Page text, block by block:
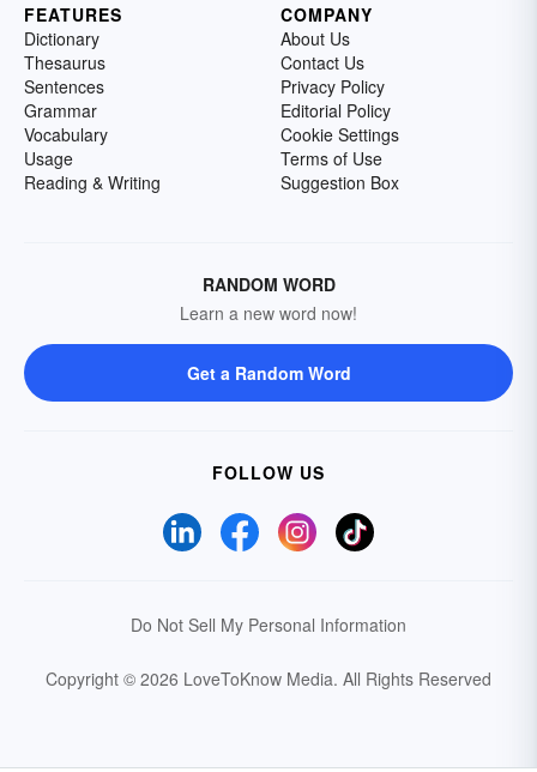
FEATURES
Dictionary
Thesaurus
Sentences
Grammar
Vocabulary
Usage
Reading & Writing
COMPANY
About Us
Contact Us
Privacy Policy
Editorial Policy
Cookie Settings
Terms of Use
Suggestion Box
RANDOM WORD
Learn a new word now!
Get a Random Word
FOLLOW US
Do Not Sell My Personal Information
Copyright © 2026 LoveToKnow Media. All Rights Reserved